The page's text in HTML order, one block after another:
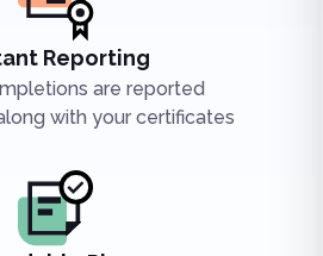
Reporting
are reported
with your certificates